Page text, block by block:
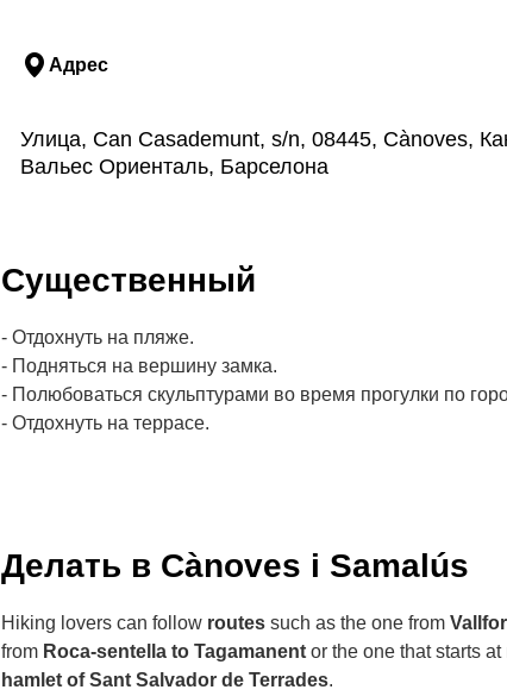
Адрес
Улица, Can Casademunt, s/n, 08445, Cànoves,
Вальес Ориенталь, Барселона
Cущественный
- Отдохнуть на пляже.
- Подняться на вершину замка.
- Полюбоваться скульптурами во время прогулки по
- Отдохнуть на террасе.
Делать в Cànoves i Samalús
Hiking lovers can follow routes such as the one from
from Roca-sentella to Tagamanent or the one that starts at
hamlet of Sant Salvador de Terrades.